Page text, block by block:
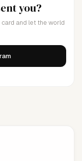
you?
and let the world